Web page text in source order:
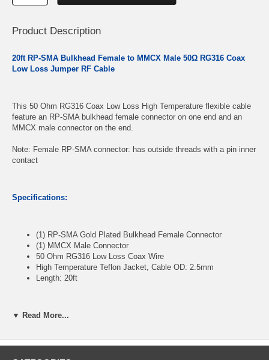
Product Description
20ft RP-SMA Bulkhead Female to MMCX Male 50Ω RG316 Coax
Low Loss Jumper RF Cable
This 50 Ohm RG316 Coax Low Loss High Temperature flexible cable
feature an RP-SMA bulkhead female connector on one end and an
MMCX male connector on the end.
Note: Female RP-SMA connector: has outside threads with a pin inner
contact
Specifications:
(1) RP-SMA Gold Plated Bulkhead Female Connector
(1) MMCX Male Connector
50 Ohm RG316 Low Loss Coax Wire
High Temperature Teflon Jacket, Cable OD: 2.5mm
Length: 20ft
CablesOnline Part Number:
▼ Read More...